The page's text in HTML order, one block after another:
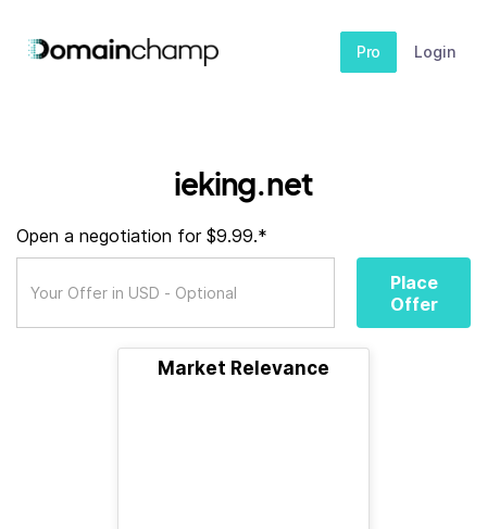
Pro Login
ieking.net
Open a negotiation for $9.99.*
Place
Offer
Market Relevance